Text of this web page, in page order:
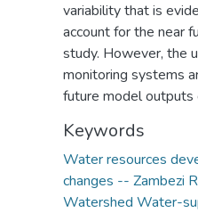
variability that is
account for the near
study. However, the
monitoring systems
future model outputs
Keywords
Water resources
changes -- Zambezi
Watershed Water-